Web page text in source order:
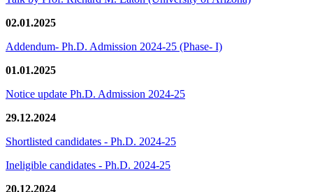
02.01.2025
Addendum- Ph.D. Admission 2024-25 (Phase- I)
01.01.2025
Notice update Ph.D. Admission 2024-25
29.12.2024
Shortlisted candidates - Ph.D. 2024-25
Ineligible candidates - Ph.D. 2024-25
20.12.2024